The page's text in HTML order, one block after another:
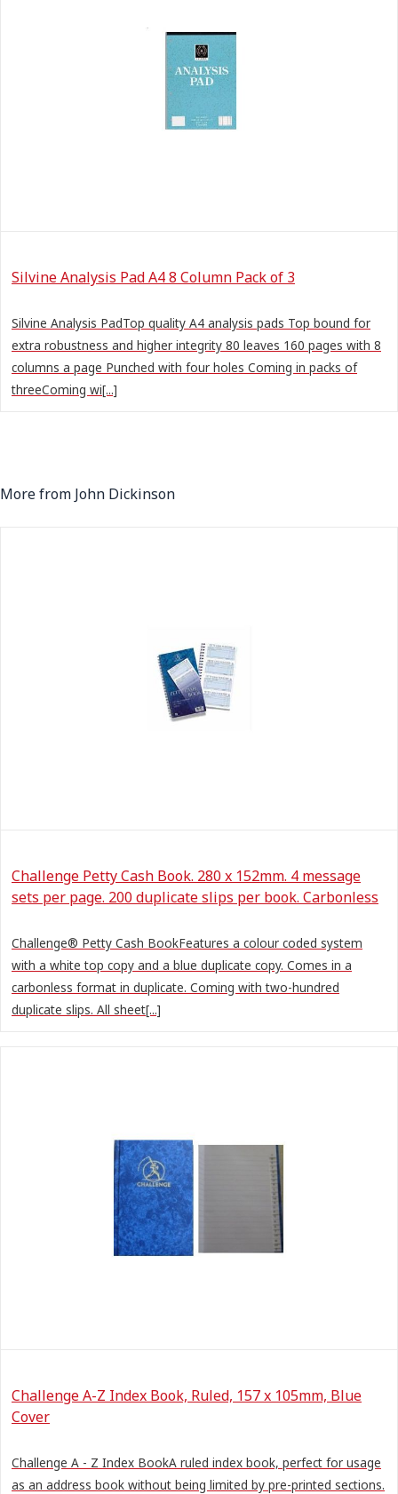
Silvine Analysis Pad A4 8 Column Pack of 3
Silvine Analysis PadTop quality A4 analysis pads Top bound for
extra robustness and higher integrity 80 leaves 160 pages with 8
columns a page Punched with four holes Coming in packs of
threeComing wi[...]
More from John Dickinson
Challenge Petty Cash Book. 280 x 152mm. 4 message
sets per page. 200 duplicate slips per book. Carbonless
Challenge® Petty Cash BookFeatures a colour coded system
with a white top copy and a blue duplicate copy. Comes in a
carbonless format in duplicate. Coming with two-hundred
duplicate slips. All sheet[...]
Challenge A-Z Index Book, Ruled, 157 x 105mm, Blue
Cover
Challenge A - Z Index BookA ruled index book, perfect for usage
as an address book without being limited by pre-printed sections.